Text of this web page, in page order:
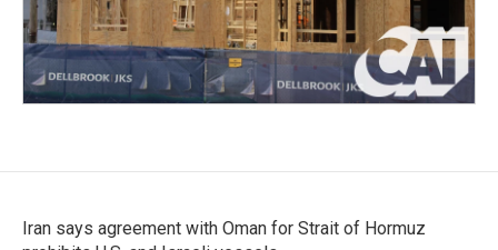
Iran says agreement with Oman for Strait of Hormuz